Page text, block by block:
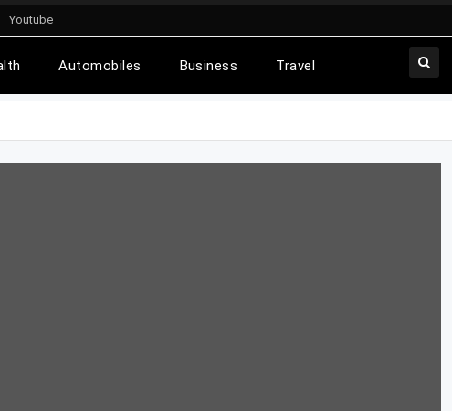
Youtube
Automobiles Business Travel